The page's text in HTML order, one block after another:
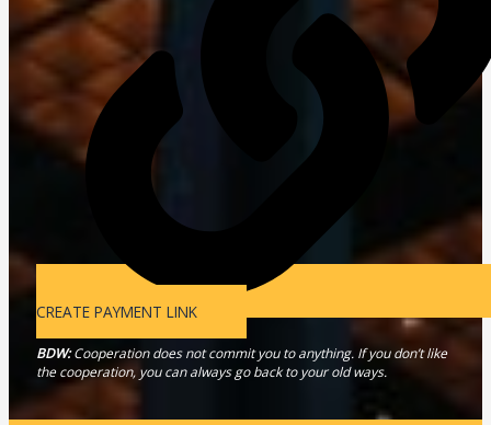
CREATE PAYMENT LINK
BDW:Cooperation does not commit you to anything. If you don’t like
the cooperation, you can always go back to your old ways.